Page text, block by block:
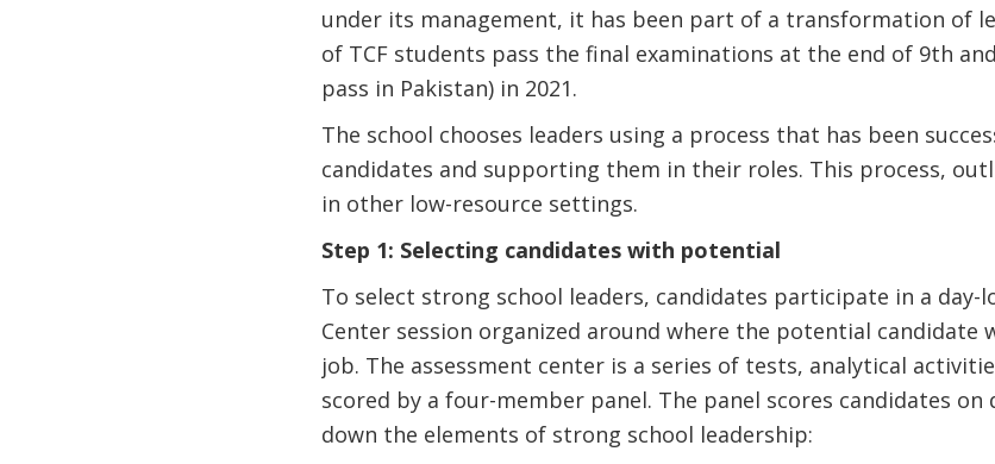
under its management, it has been part of a transformation of
of TCF students pass the final examinations at the end of 9th
pass in Pakistan) in 2021.
The school chooses leaders using a process that has been
candidates and supporting them in their roles. This process,
in other low-resource settings.
Step 1: Selecting candidates with potential
To select strong school leaders, candidates participate in a day-
Center session organized around where the potential candidate
job. The assessment center is a series of tests, analytical
scored by a four-member panel. The panel scores candidates
down the elements of strong school leadership: